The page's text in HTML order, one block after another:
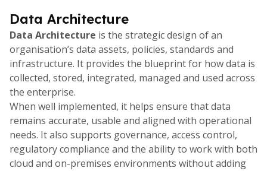
Data Architecture
Data Architecture is the strategic design of an
organisation’s data assets, policies, standards and
infrastructure. It provides the blueprint for how data is
collected, stored, integrated, managed and used across
the enterprise.
When well implemented, it helps ensure that data
remains accurate, usable and aligned with operational
needs. It also supports governance, access control,
regulatory compliance and the ability to work with both
cloud and on-premises environments without adding